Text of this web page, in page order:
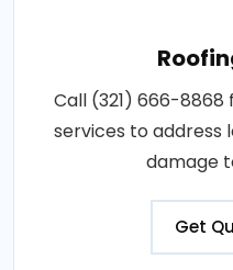
Call (321) 666-
services to address
damage
Get